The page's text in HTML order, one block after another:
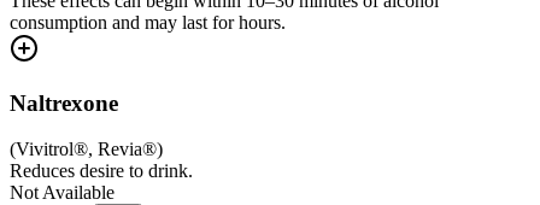
consumption and may last for hours.
Naltrexone
(Vivitrol®, Revia®)
Reduces desire to drink.
Not Available